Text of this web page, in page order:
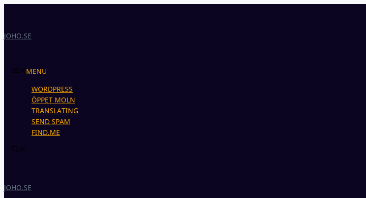
JOHO.SE
MENU
WORDPRESS
ÖPPET MOLN
TRANSLATING
SEND SPAM
FIND.ME
JOHO.SE